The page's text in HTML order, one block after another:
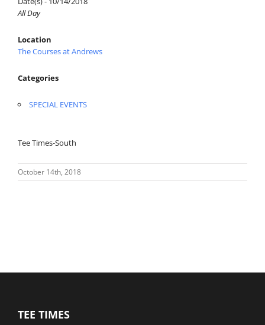
All Day
Location
The Courses at Andrews
Categories
SPECIAL EVENTS
Tee Times-South
October 14th, 2018
TEE TIMES